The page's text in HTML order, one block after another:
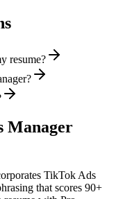
resume?
Manager
TikTok Ads
that scores 90+